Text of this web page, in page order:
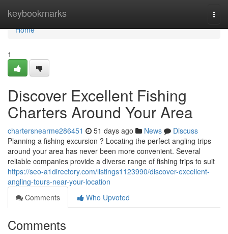
keybookmarks
Home
Home
1
Discover Excellent Fishing
Charters Around Your Area
chartersnearme286451 51 days ago News
Discuss
Planning a fishing excursion ? Locating the perfect angling trips
around your area has never been more convenient. Several
reliable companies provide a diverse range of fishing trips to suit
https://seo-a1directory.com/listings1123990/discover-excellent-
angling-tours-near-your-location
Comments
Who Upvoted
Comments